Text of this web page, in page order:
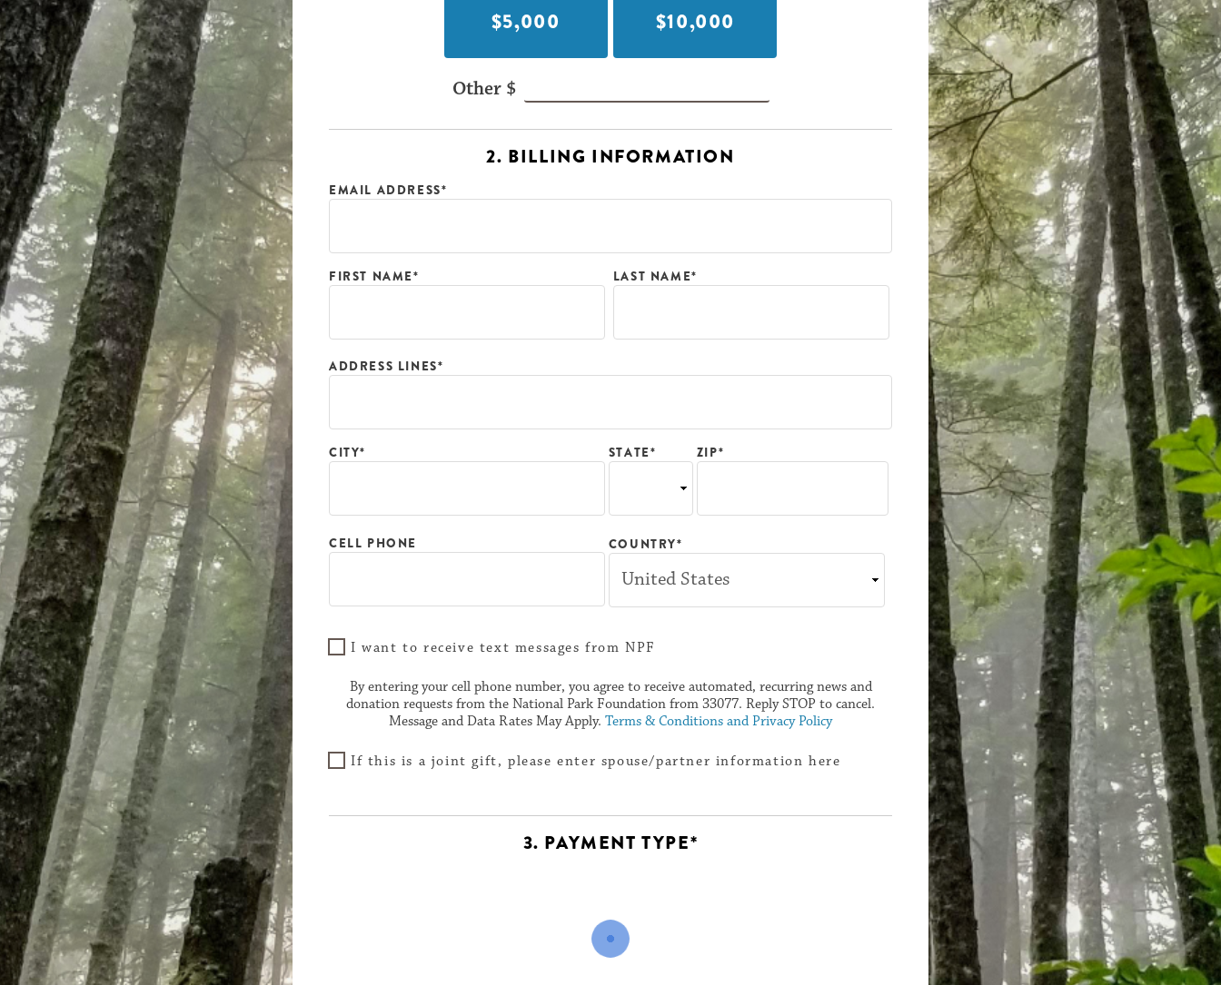
$5,000 $10,000
2. BILLING INFORMATION
EMAIL ADDRESS*
FIRST NAME* LAST NAME*
ADDRESS LINES*
CITY* STATE* ZIP*
CELL PHONE COUNTRY*
I want to receive text messages from NPF
By entering your cell phone number, you agree to receive automated, recurring news and
donation requests from the National Park Foundation from 33077. Reply STOP to cancel.
Message and Data Rates May Apply. Terms & Conditions and Privacy Policy
If this is a joint gift, please enter spouse/partner information here
3. PAYMENT TYPE*